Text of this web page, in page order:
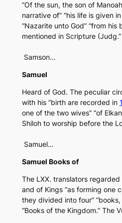
“Of the sun, the son of
narrative of” “his life is given in
“Nazarite unto God” “from
mentioned in Scripture
Samson…
Samuel
Heard of God. The peculiar
with his “birth are recorded in
one of the two wives” “of
Shiloh to worship before the
Samuel…
Samuel Books of
The LXX. translators
and of Kings “as forming one
they divided into four”
“Books of the Kingdom.” The